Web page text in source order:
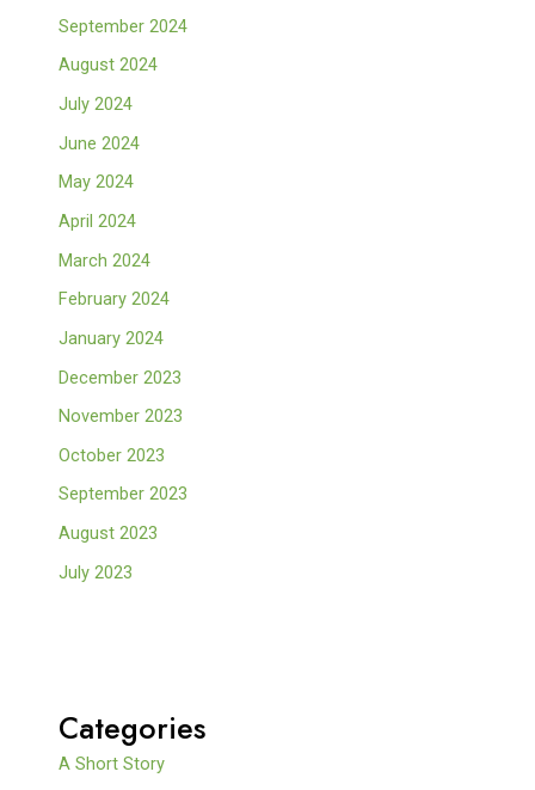
September 2024
August 2024
July 2024
June 2024
May 2024
April 2024
March 2024
February 2024
January 2024
December 2023
November 2023
October 2023
September 2023
August 2023
July 2023
Categories
A Short Story